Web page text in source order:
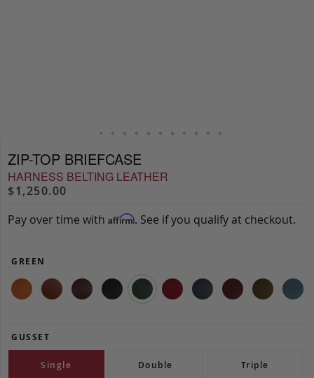
ZIP-TOP BRIEFCASE
HARNESS BELTING LEATHER
$1,250.00
Pay over time with Affirm. See if you qualify at checkout.
GREEN
GUSSET
Single Double Triple